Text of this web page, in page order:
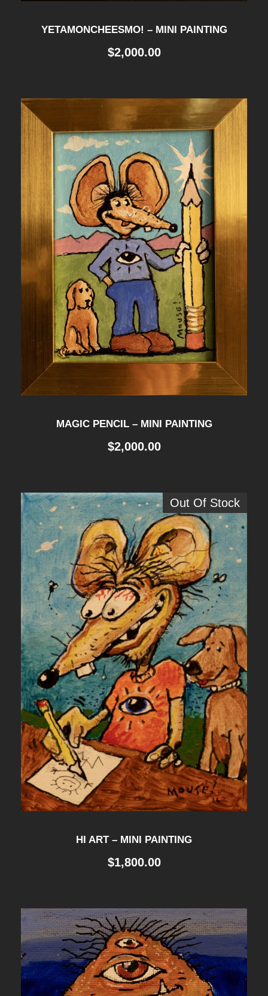
YETAMONCHEESMO! – MINI PAINTING
$2,000.00
MAGIC PENCIL – MINI PAINTING
$2,000.00
Out Of Stock
HI ART – MINI PAINTING
$1,800.00